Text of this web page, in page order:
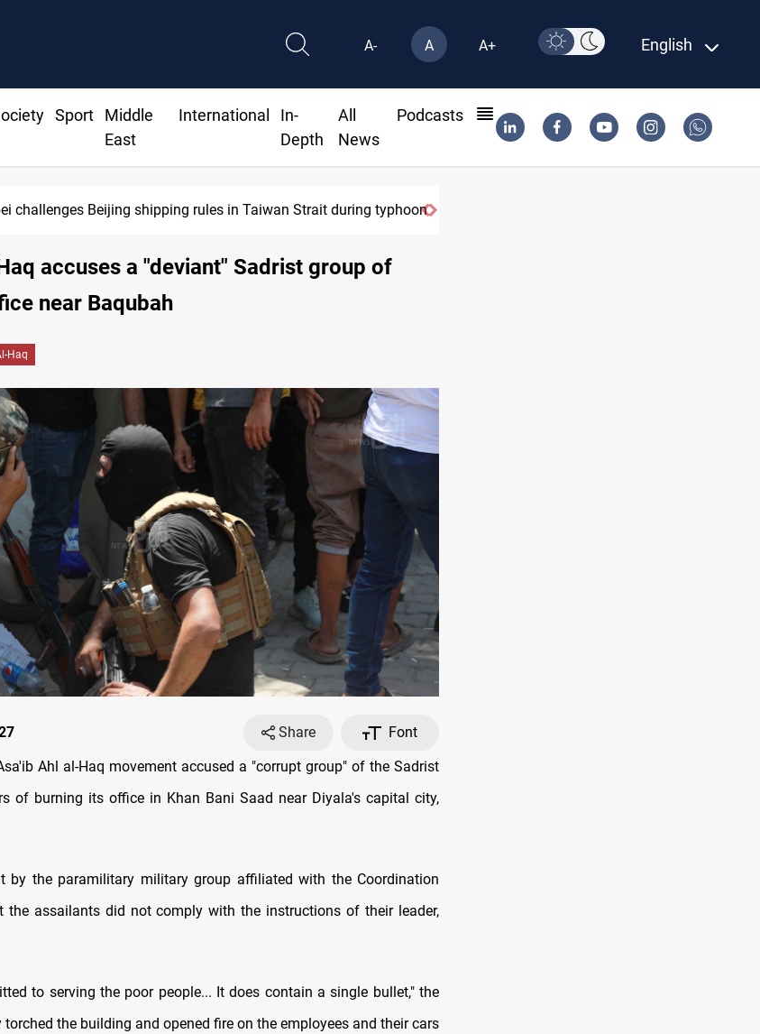
A- A A+ English
Sport
Middle
East
International
In-
Depth
All
News
Podcasts
challenges Beijing shipping rules in Taiwan Strait during typhoon
accuses a "deviant" Sadrist group of
near Baqubah
Haq
Share
Font
Ahl al-Haq movement accused a "corrupt group" of the Sadrist
of burning its office in Khan Bani Saad near Diyala's capital city,
by the paramilitary military group affiliated with the Coordination
the assailants did not comply with the instructions of their leader,
to serving the poor people... It does contain a single bullet," the
the building and opened fire on the employees and their cars